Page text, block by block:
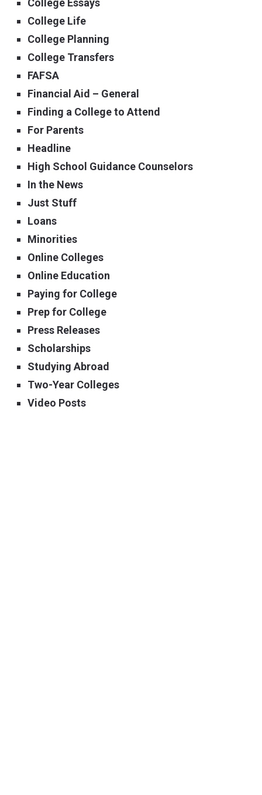
College Essays
College Life
College Planning
College Transfers
FAFSA
Financial Aid – General
Finding a College to Attend
For Parents
Headline
High School Guidance Counselors
In the News
Just Stuff
Loans
Minorities
Online Colleges
Online Education
Paying for College
Prep for College
Press Releases
Scholarships
Studying Abroad
Two-Year Colleges
Video Posts